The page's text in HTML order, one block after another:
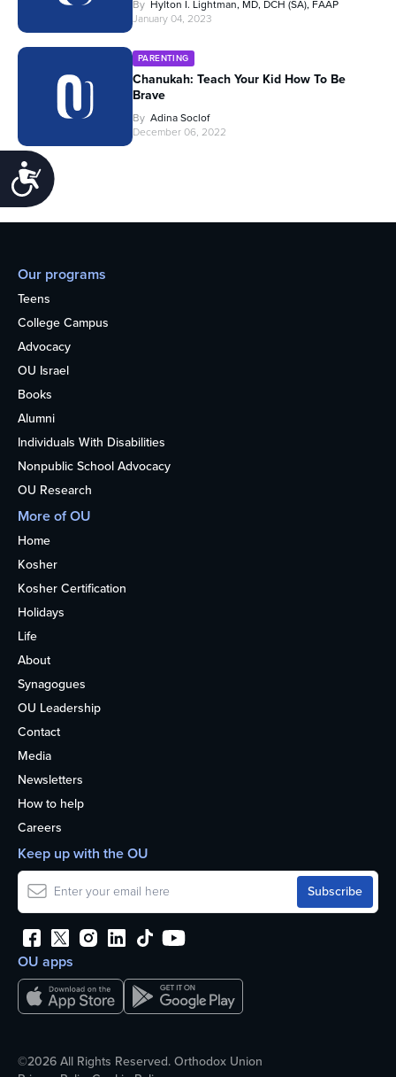
Accessibility
By Hylton I. Lightman, MD, DCH (SA), FAAP
January 04, 2023
PARENTING
Chanukah: Teach Your Kid How To Be
Brave
By Adina Soclof
December 06, 2022
Our programs
Teens
College Campus
Advocacy
OU Israel
Books
Alumni
Individuals With Disabilities
Nonpublic School Advocacy
OU Research
More of OU
Home
Kosher
Kosher Certification
Holidays
Life
About
Synagogues
OU Leadership
Contact
Media
Newsletters
How to help
Careers
OU apps
Keep up with the OU
©2026 All Rights Reserved. Orthodox Union